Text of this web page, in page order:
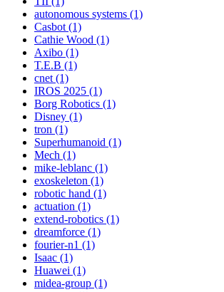
autonomous systems (1)
Casbot (1)
Cathie Wood (1)
Axibo (1)
T.E.B (1)
cnet (1)
IROS 2025 (1)
Borg Robotics (1)
Disney (1)
tron (1)
Superhumanoid (1)
Mech (1)
mike-leblanc (1)
exoskeleton (1)
robotic hand (1)
actuation (1)
extend-robotics (1)
dreamforce (1)
fourier-n1 (1)
Isaac (1)
Huawei (1)
midea-group (1)